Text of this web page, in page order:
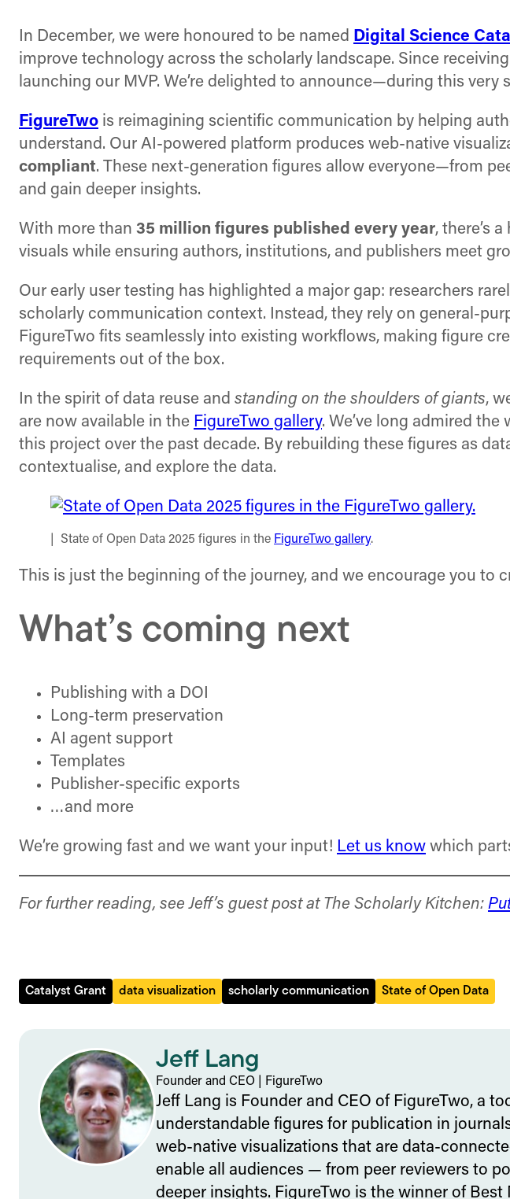
In December, we were honoured to be named Digital Science
improve technology across the scholarly landscape. Since
launching our MVP. We’re delighted to announce—during this very
FigureTwo is reimagining scientific communication by helping
understand. Our AI-powered platform produces web-native
compliant. These next-generation figures allow everyone—from
and gain deeper insights.
With more than 35 million figures published every year, there’s
visuals while ensuring authors, institutions, and publishers meet
Our early user testing has highlighted a major gap: researchers
scholarly communication context. Instead, they rely on general-
FigureTwo fits seamlessly into existing workflows, making figure
requirements out of the box.
In the spirit of data reuse and standing on the shoulders of giants,
are now available in the FigureTwo gallery. We’ve long admired
this project over the past decade. By rebuilding these figures as
contextualise, and explore the data.
State of Open Data 2025 figures in the FigureTwo gallery.
This is just the beginning of the journey, and we encourage you to
What’s coming next
Publishing with a DOI
Long-term preservation
AI agent support
Templates
Publisher-specific exports
…and more
We’re growing fast and we want your input! Let us know which
For further reading, see Jeff’s guest post at The Scholarly Kitchen:
Catalyst Grant data visualization scholarly communication State of Open Data
Jeff Lang
Founder and CEO FigureTwo
Jeff Lang is Founder and CEO of FigureTwo, a
understandable figures for publication in
web-native visualizations that are data-
enable all audiences — from peer reviewers to
deeper insights. FigureTwo is the winner of